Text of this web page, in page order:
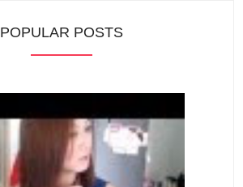
POPULAR POSTS